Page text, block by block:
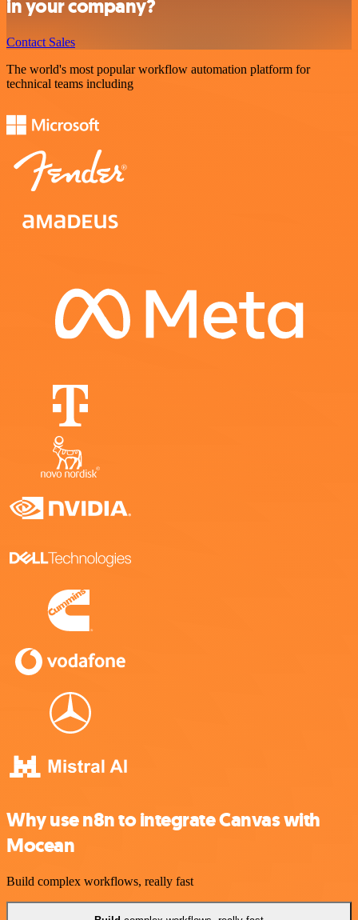
in your company?
Contact Sales
The world's most popular workflow automation platform for
technical teams including
Why use n8n to integrate Canvas with
Mocean
Build complex workflows, really fast